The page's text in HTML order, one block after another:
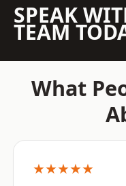
SPEAK
TEAM
What
★★★★★